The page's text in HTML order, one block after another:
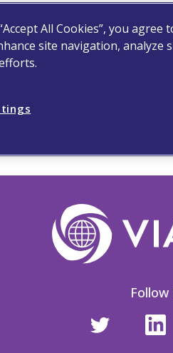
are looking for. Try
Follow
All Cookies”, you
site navigation, analyze